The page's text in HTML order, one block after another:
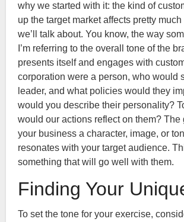
why we started with it: the kind of
up the target market affects pretty
we’ll talk about. You know, the way
I’m referring to the overall tone of the
presents itself and engages with
corporation were a person, who would
leader, and what policies would they
would you describe their personality?
would our actions reflect on them? The
your business a character, image, or
resonates with your target audience.
something that will go well with them.
Finding Your
To set the tone for your exercise,